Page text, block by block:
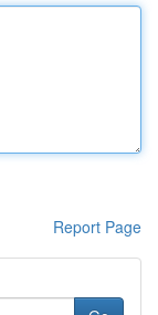
Report Page